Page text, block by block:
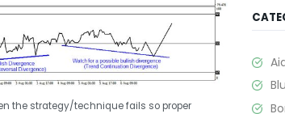
the strategy/technique fails so proper